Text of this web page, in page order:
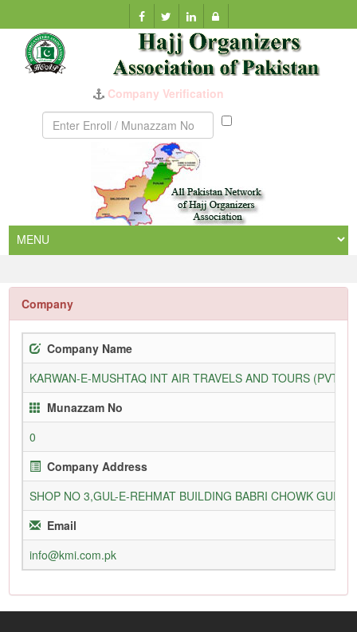
Munazzam
Company
Company Name
KARWAN-E-MUSHTAQ INT AIR TRAVELS AND TOURS (PVT)
Munazzam No
0
Company Address
SHOP NO 3,GUL-E-REHMAT BUILDING BABRI CHOWK
Email
info@kmi.com.pk